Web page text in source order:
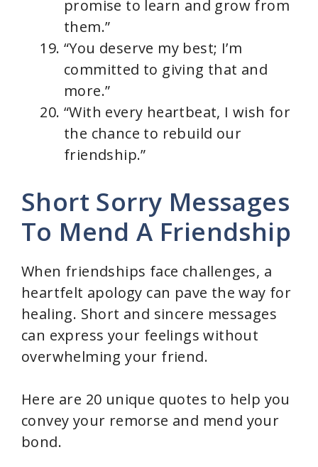
promise to learn and grow from
them.”
“You deserve my best; I’m
committed to giving that and
more.”
“With every heartbeat, I wish for
the chance to rebuild our
friendship.”
Short Sorry Messages
To Mend A Friendship
When friendships face challenges, a
heartfelt apology can pave the way for
healing. Short and sincere messages
can express your feelings without
overwhelming your friend.
Here are 20 unique quotes to help you
convey your remorse and mend your
bond.